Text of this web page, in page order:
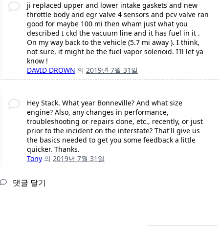
ji replaced upper and lower intake gaskets and new
throttle body and egr valve 4 sensors and pcv valve ran
good for maybe 100 mi then wham just what you
described I ckd the vacuum line and it has fuel in it .
On my way back to the vehicle (5.7 mi away ). I think,
not sure, it might be the fuel vapor solenoid. I'll let ya
know !
DAVID DROWN 의 2019년 7월 31일
Hey Stack. What year Bonneville? And what size
engine? Also, any changes in performance,
troubleshooting or repairs done, etc., recently, or just
prior to the incident on the interstate? That'll give us
the basics needed to get you some feedback a little
quicker. Thanks.
Tony 의 2019년 7월 31일
댓글 달기